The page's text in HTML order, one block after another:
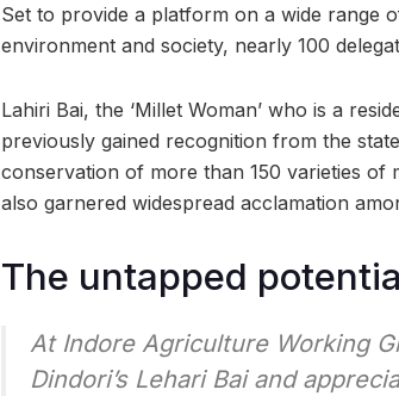
Set to provide a platform on a wide range
environment and society, nearly 100
Lahiri Bai, the ‘Millet Woman’ who is a
previously gained recognition from the
conservation of more than 150 varieties of
also garnered widespread acclamation
The untapped
At Indore Agriculture Working
Dindori’s Lehari Bai and